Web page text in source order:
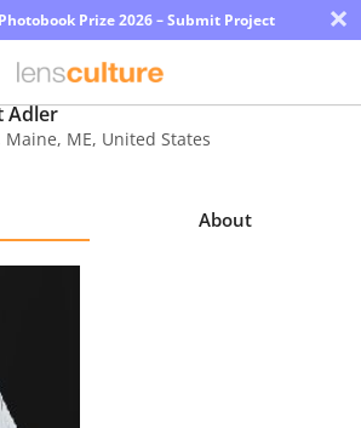
Prize 2026 – Submit Project ×
Adler
Maine, ME, United States
About